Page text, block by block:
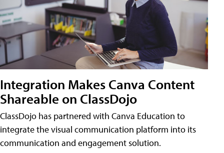
Integration Makes Canva Content
Shareable on ClassDojo
ClassDojo has partnered with Canva Education to
integrate the visual communication platform into its
communication and engagement solution.